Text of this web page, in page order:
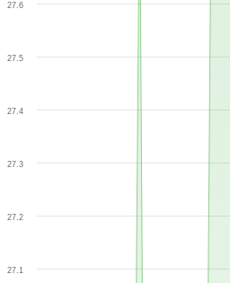
27.5
27.1
27.2
27.3
27.4
27.6